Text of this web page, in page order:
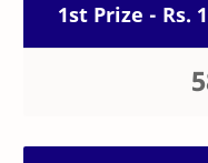
1st Prize - Rs.